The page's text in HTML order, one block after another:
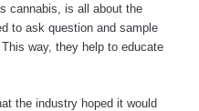
cannabis, is all about the
to ask question and sample
way, they help to educate
the industry hoped it would